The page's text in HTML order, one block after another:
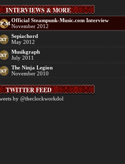
INTERVIEWS & MORE
Official Steampunk-Music.com Interview
November 2012
Sepiachord
May 2012
Musikgraph
July 2011
The Ninja Legion
November 2010
TWITTER FEED
by @theclockworkdol